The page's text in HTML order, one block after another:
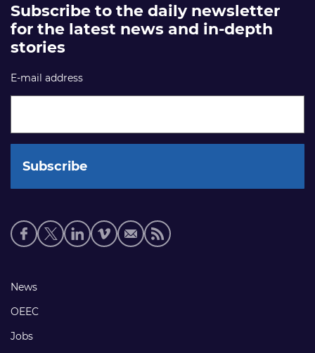
Subscribe to the daily newsletter
for the latest news and in-depth
stories
E-mail address
Social
media
Footer
links
News
OEEC
Jobs